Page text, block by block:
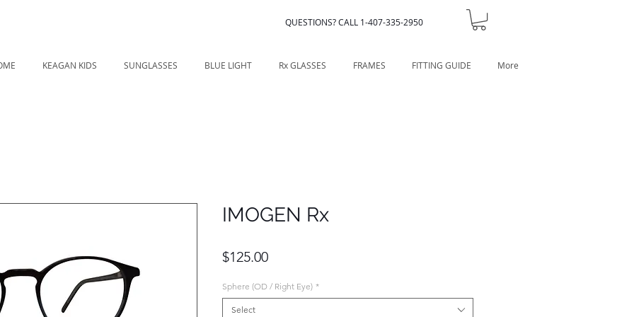
QUESTIONS? CALL 1-407-335-2950
KEAGAN KIDS SUNGLASSES BLUE LIGHT Rx GLASSES FRAMES FITTING GUIDE More
IMOGEN Rx
$125.00Price
Sphere (OD / Right Eye) *
Select